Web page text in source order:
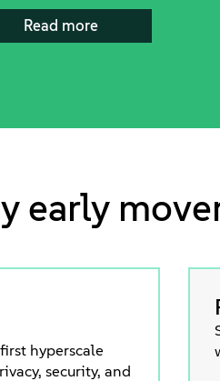
Read more
early
hyperscale
security, and